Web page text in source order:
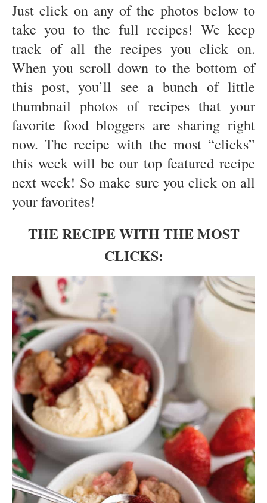
Just click on any of the photos below to
take you to the full recipes! We keep
track of all the recipes you click on.
When you scroll down to the bottom of
this post, you’ll see a bunch of little
thumbnail photos of recipes that your
favorite food bloggers are sharing right
now. The recipe with the most “clicks”
this week will be our top featured recipe
next week! So make sure you click on all
your favorites!
THE RECIPE WITH THE MOST
CLICKS: